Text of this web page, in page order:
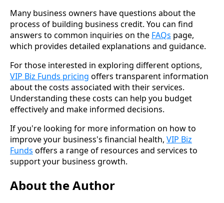
Many business owners have questions about the
process of building business credit. You can find
answers to common inquiries on the FAQs page,
which provides detailed explanations and guidance.
For those interested in exploring different options,
VIP Biz Funds pricing offers transparent information
about the costs associated with their services.
Understanding these costs can help you budget
effectively and make informed decisions.
If you're looking for more information on how to
improve your business's financial health, VIP Biz
Funds offers a range of resources and services to
support your business growth.
About the Author